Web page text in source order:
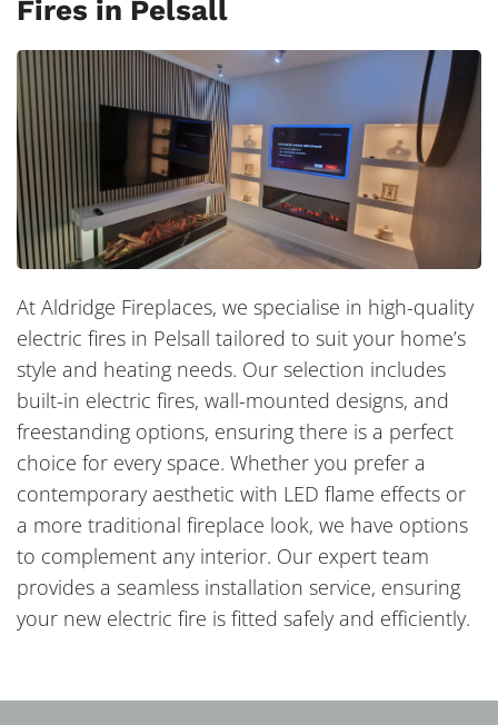
Fires in Pelsall
At Aldridge Fireplaces, we specialise in high-quality
electric fires in Pelsall tailored to suit your home’s
style and heating needs. Our selection includes
built-in electric fires, wall-mounted designs, and
freestanding options, ensuring there is a perfect
choice for every space. Whether you prefer a
contemporary aesthetic with LED flame effects or
a more traditional fireplace look, we have options
to complement any interior. Our expert team
provides a seamless installation service, ensuring
your new electric fire is fitted safely and efficiently.